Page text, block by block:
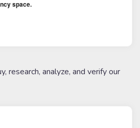
space.
analyze, and verify our